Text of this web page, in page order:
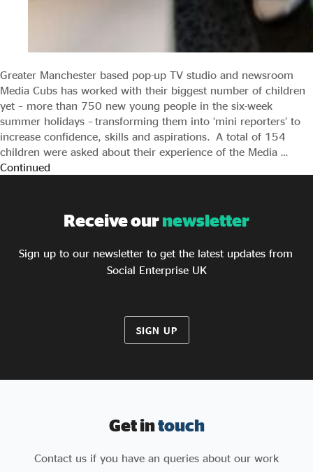
Greater Manchester based pop-up TV studio and newsroom
Media Cubs has worked with their biggest number of children
yet – more than 750 new young people in the six-week
summer holidays – transforming them into ‘mini reporters’ to
increase confidence, skills and aspirations. A total of 154
children were asked about their experience of the Media …
Continued
Receive ournewsletter
Sign up to our newsletter to get the latest updates from
Social Enterprise UK
SIGN UP
Get intouch
Contact us if you have an queries about our work